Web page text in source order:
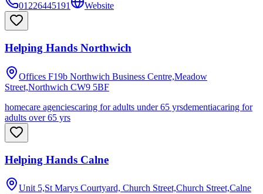
01226445191
Website
Helping Hands Northwich
Offices F19b Northwich Business Centre,Meadow
Street,Northwich CW9 5BF
homecare agenciescaring for adults under 65 yrsdementiacaring for
adults over 65 yrs
Helping Hands Calne
Unit 5,St Marys Courtyard, Church Street,Church Street,Calne